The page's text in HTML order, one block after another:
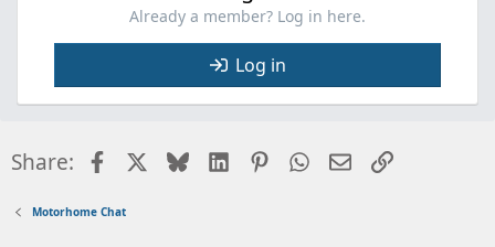
Already a member? Log in here.
Log in
Share: FacebookBlueskyLinkedInPinterestWhatsApp
EmailLink
Motorhome Chat